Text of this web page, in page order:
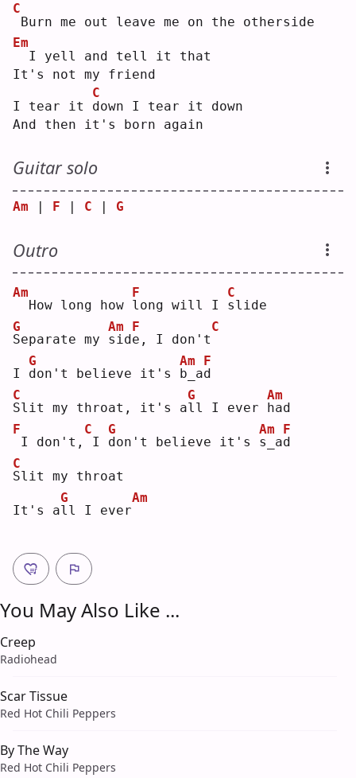
C
Burn me out leave me on the otherside
Em
I yell and tell it that
It's not my friend
I tear it d
C
own I tear it down
And then it's born again
Guitar solo
Am F C G
Outro
Am
How long how l
F
ong will I s
C
lide
S
G
eparate my s
Am
ide
F
, I don't
C
I d
G
on't believe it's b
Am
_ad
F
S
C
lit my throat, it's al
G
l I ever h
Am
ad
F
I don't,
C
I d
G
on't believe it's s
Am
_ad
F
S
C
lit my throat
It's al
G
l I ever
Am
You May Also Like ...
Creep
Radiohead
Scar Tissue
Red Hot Chili Peppers
By The Way
Red Hot Chili Peppers